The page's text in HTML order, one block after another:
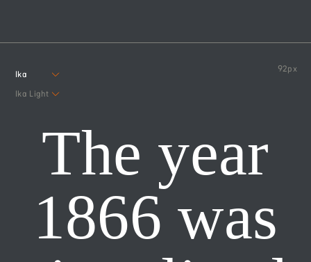
Ika
Ika Light
92px
The year
1866 was